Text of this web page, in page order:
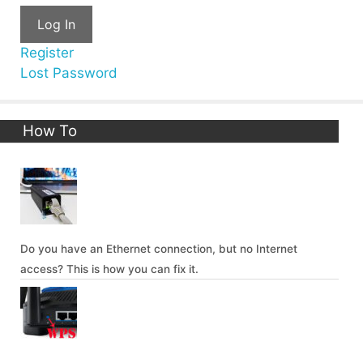
Log In
Register
Lost Password
How To
Do you have an Ethernet connection, but no Internet
access? This is how you can fix it.